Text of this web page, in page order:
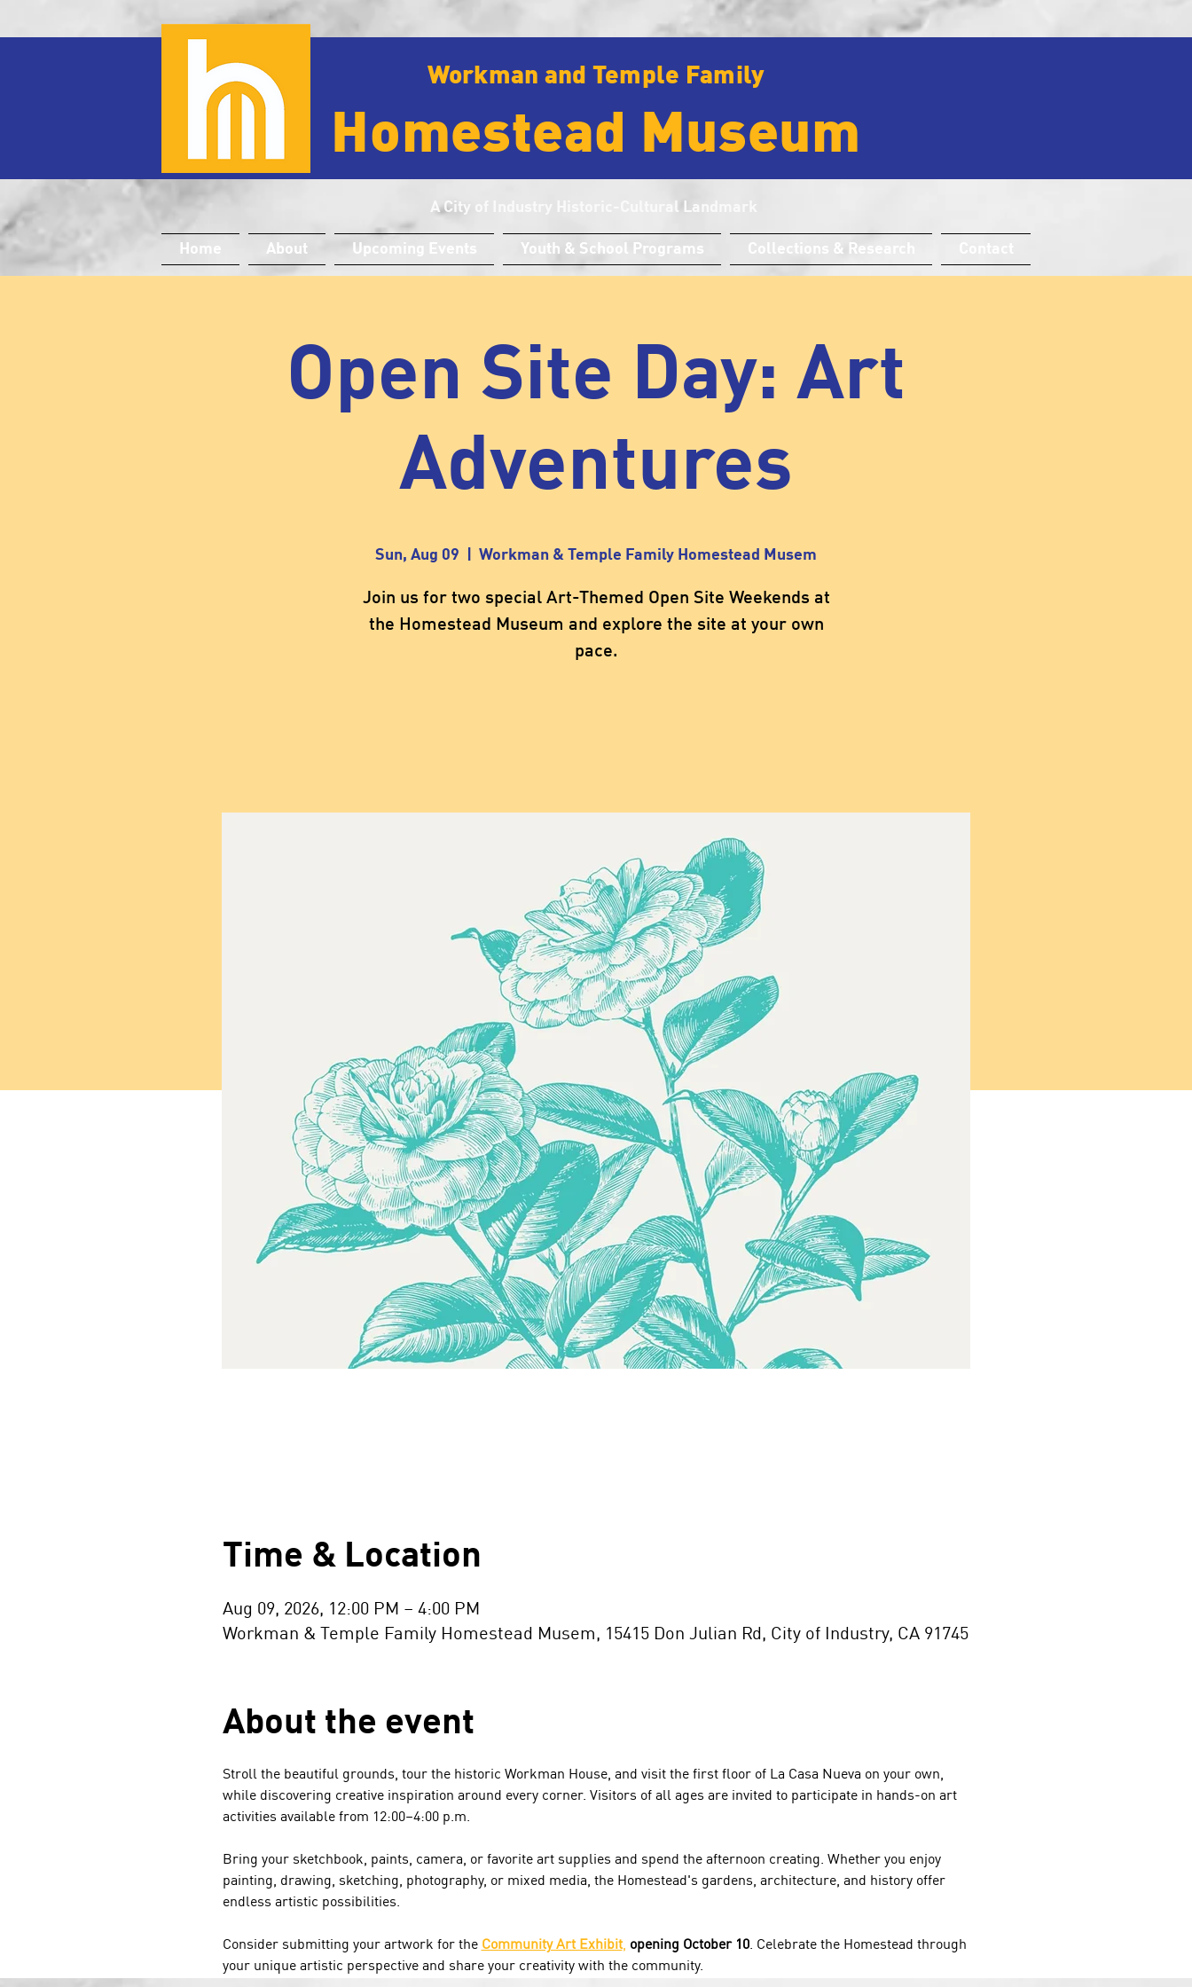
Workman and Temple Family
Homestead Museum
A City of Industry Historic-Cultural Landmark
Home About Upcoming Events Youth & School Programs Collections & Research
Open Site Day: Art
Adventures
Sun, Aug 09 Workman & Temple Family Homestead Musem
Join us for two special Art-Themed Open Site Weekends at
the Homestead Museum and explore the site at your own
pace.
Time & Location
Aug 09, 2026, 12:00 PM – 4:00 PM
Workman & Temple Family Homestead Musem, 15415 Don Julian Rd, City of Industry, CA 91745
About the event
Stroll the beautiful grounds, tour the historic Workman House, and visit the first floor of La Casa Nueva on your own,
while discovering creative inspiration around every corner. Visitors of all ages are invited to participate in hands-on art
activities available from 12:00–4:00 p.m.
Bring your sketchbook, paints, camera, or favorite art supplies and spend the afternoon creating. Whether you enjoy
painting, drawing, sketching, photography, or mixed media, the Homestead's gardens, architecture, and history offer
endless artistic possibilities.
Consider submitting your artwork for the Community Art Exhibit, opening October 10. Celebrate the Homestead through
your unique artistic perspective and share your creativity with the community.